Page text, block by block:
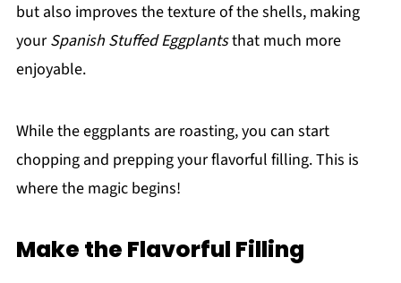
but also improves the texture of the shells, making
yourSpanish Stuffed Eggplantsthat much more
enjoyable.
While the eggplants are roasting, you can start
chopping and prepping your flavorful filling. This is
where the magic begins!
Make the Flavorful Filling